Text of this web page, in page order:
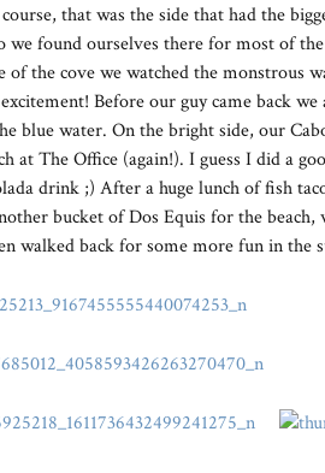
that was the side that had the
we found ourselves there for most of
of the cove we watched the monstrous
Before our guy came back
blue water. On the bright side, our
at The Office (again!). I guess I did a
drink ;) After a huge lunch of fish
bucket of Dos Equis for the beach,
walked back for some more fun in the